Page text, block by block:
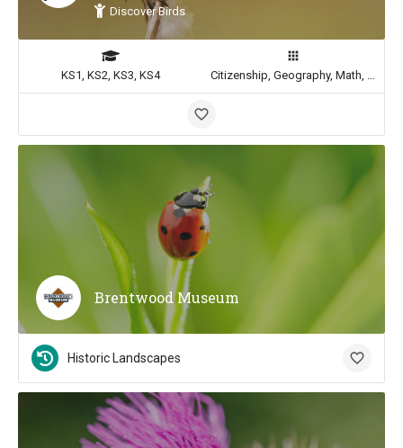
Discover Birds
KS1, KS2, KS3, KS4
Brentwood Museum
Historic Landscapes